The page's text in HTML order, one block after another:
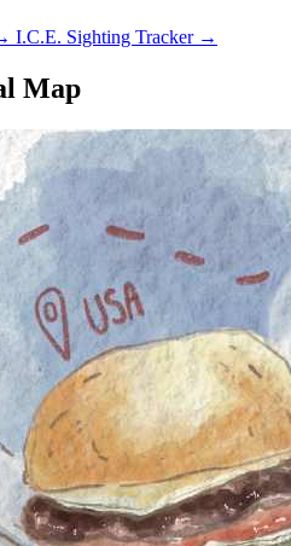
I.C.E. Sighting Tracker →
Map